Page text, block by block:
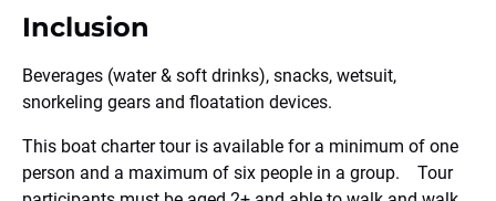
Inclusion
Beverages (water & soft drinks), snacks, wetsuit,
snorkeling gears and floatation devices.
This boat charter tour is available for a minimum of one
person and a maximum of six people in a group. Tour